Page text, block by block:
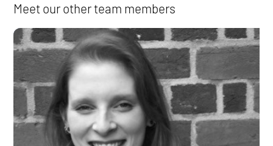
Meet our other team members